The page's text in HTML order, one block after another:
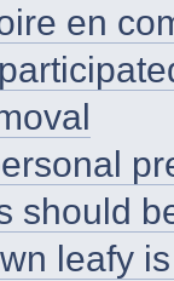
en
should
leafy